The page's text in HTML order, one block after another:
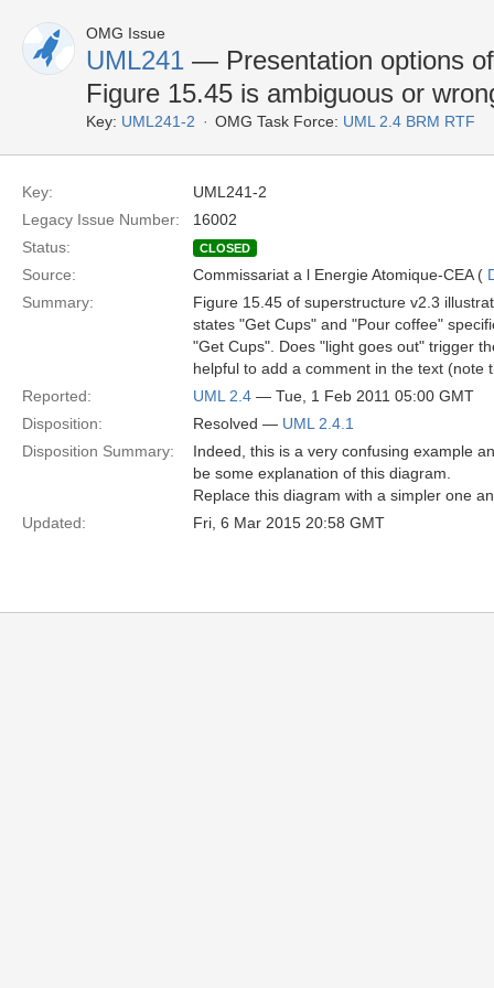
OMG Issue
UML241 — Presentation options
Figure 15.45 is ambiguous or
Key: UML241-2 OMG Task Force: UML 2.4 BRM RTF
Key:
UML241-2
Legacy Issue Number:
16002
Status:
CLOSED
Source: Commissariat a l Energie Atomique-CEA (
Summary:
Figure 15.45 of superstructure v2.3
states "Get Cups" and "Pour coffee"
"Get Cups". Does "light goes out" trigger
helpful to add a comment in the text
Reported:
UML 2.4 — Tue, 1 Feb 2011 05:00 GMT
Disposition:
Resolved — UML 2.4.1
Disposition Summary:
Indeed, this is a very confusing example
be some explanation of this diagram.
Replace this diagram with a simpler one
Updated:
Fri, 6 Mar 2015 20:58 GMT